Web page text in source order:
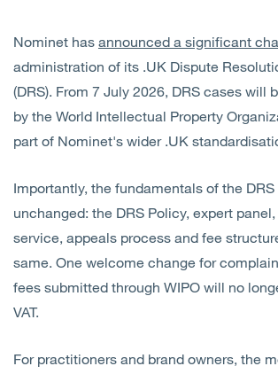
Nominet has announced a significant
administration of its .UK Dispute
(DRS). From 7 July 2026, DRS cases will
by the World Intellectual Property
part of Nominet's wider .UK
Importantly, the fundamentals of the DRS
unchanged: the DRS Policy, expert
service, appeals process and fee
same. One welcome change for
fees submitted through WIPO will no
VAT.
For practitioners and brand owners, the